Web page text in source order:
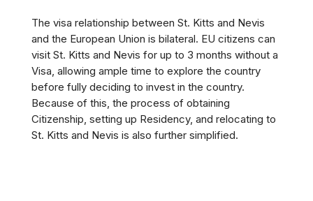
The visa relationship between St. Kitts and Nevis
and the European Union is bilateral. EU citizens can
visit St. Kitts and Nevis for up to 3 months without a
Visa, allowing ample time to explore the country
before fully deciding to invest in the country.
Because of this, the process of obtaining
Citizenship, setting up Residency, and relocating to
St. Kitts and Nevis is also further simplified.